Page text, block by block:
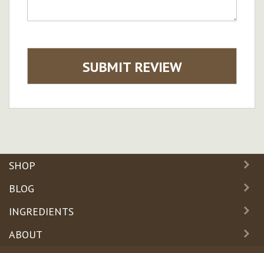
SUBMIT REVIEW
SHOP
BLOG
INGREDIENTS
ABOUT